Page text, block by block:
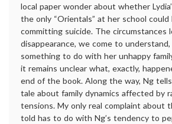
local paper wonder about whether
the only “Orientals” at her school
committing suicide. The circumstances
disappearance, we come to
something to do with her unhappy
it remains unclear what, exactly,
end of the book. Along the way, Ng
tale about family dynamics affected by
tensions. My only real complaint about
told has to do with Ng’s tendency to